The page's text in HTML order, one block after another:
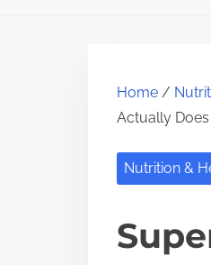
Home /
Actually
Nutrition &